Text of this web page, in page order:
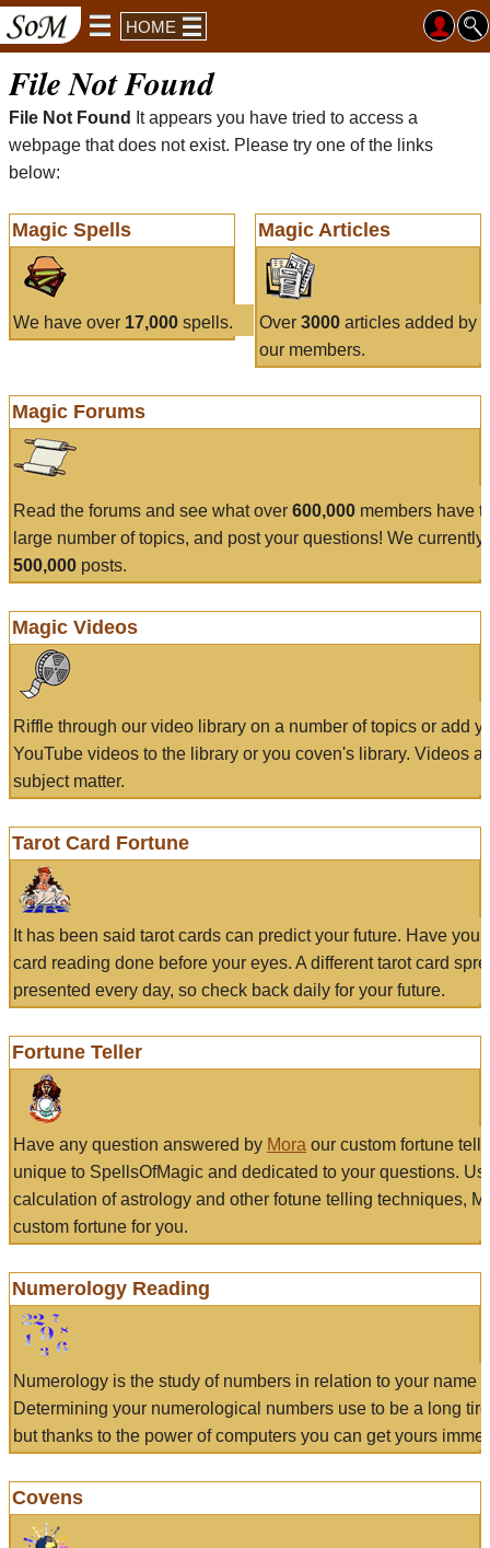
HOME
File Not Found
File Not Found
It appears you have tried to access a
webpage that does not exist. Please try one of the links
below:
Magic Spells
We have over 17,000 spells.
Magic Articles
Over 3000articles added by
our members.
Magic Forums
Read the forums and see what over 600,000 members have
large number of topics, and post your questions! We currently
500,000 posts.
Magic Videos
Riffle through our video library on a number of topics or add
YouTube videos to the library or you coven's library. Videos
subject matter.
Tarot Card Fortune
It has been said tarot cards can predict your future. Have
card reading done before your eyes. A different tarot card
presented every day, so check back daily for your future.
Fortune Teller
Have any question answered by Mora our custom fortune
unique to SpellsOfMagic and dedicated to your questions.
calculation of astrology and other fotune telling techniques,
custom fortune for you.
Numerology Reading
Numerology is the study of numbers in relation to your name
Determining your numerological numbers use to be a long
but thanks to the power of computers you can get yours
Covens